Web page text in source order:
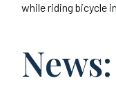
while riding bicycle